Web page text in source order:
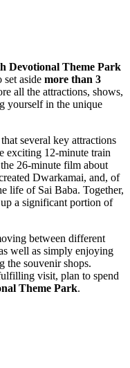
Devotional Theme Park
set aside more than 3
all the attractions, shows,
yourself in the unique
several key attractions
exciting 12-minute train
26-minute film about
Dwarkamai, and, of
life of Sai Baba. Together,
a significant portion of
between different
well as simply enjoying
the souvenir shops.
visit, plan to spend
Theme Park.